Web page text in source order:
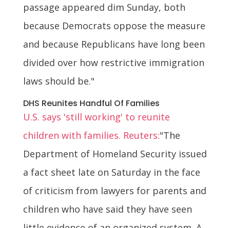
passage appeared dim Sunday, both
because Democrats oppose the measure
and because Republicans have long been
divided over how restrictive immigration
laws should be."
DHS Reunites Handful Of Families
U.S. says 'still working' to reunite
children with families. Reuters:"The
Department of Homeland Security issued
a fact sheet late on Saturday in the face
of criticism from lawyers for parents and
children who have said they have seen